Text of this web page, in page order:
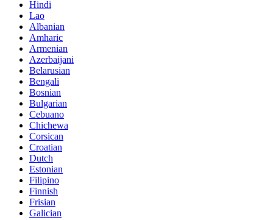
Hindi
Lao
Albanian
Amharic
Armenian
Azerbaijani
Belarusian
Bengali
Bosnian
Bulgarian
Cebuano
Chichewa
Corsican
Croatian
Dutch
Estonian
Filipino
Finnish
Frisian
Galician